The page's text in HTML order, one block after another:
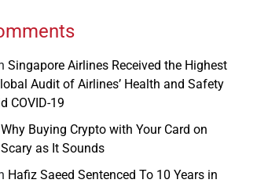
Singapore Airlines Received the Highest
Audit of Airlines’ Health and Safety
COVID-19
Why Buying Crypto with Your Card on
as It Sounds
Hafiz Saeed Sentenced To 10 Years in